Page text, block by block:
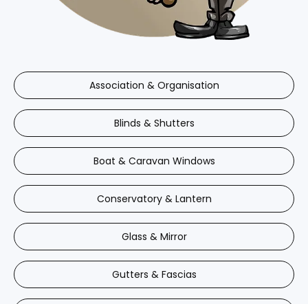
Association & Organisation
Blinds & Shutters
Boat & Caravan Windows
Conservatory & Lantern
Glass & Mirror
Gutters & Fascias